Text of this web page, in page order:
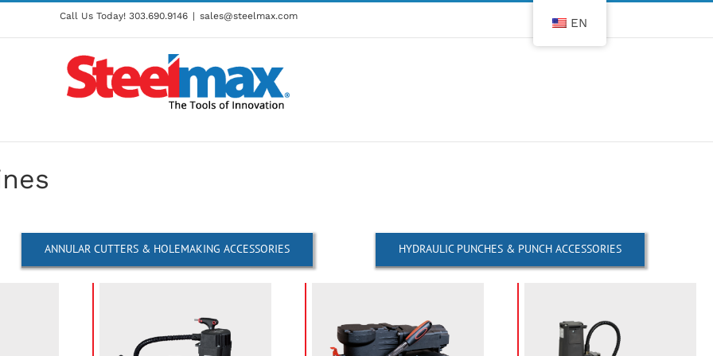
Call Us Today! 303.690.9146 | sales@steelmax.com
ANNULAR CUTTERS & HOLEMAKING ACCESSORIES HYDRAULIC PUNCHES & PUNCH ACCESSORIES
EN